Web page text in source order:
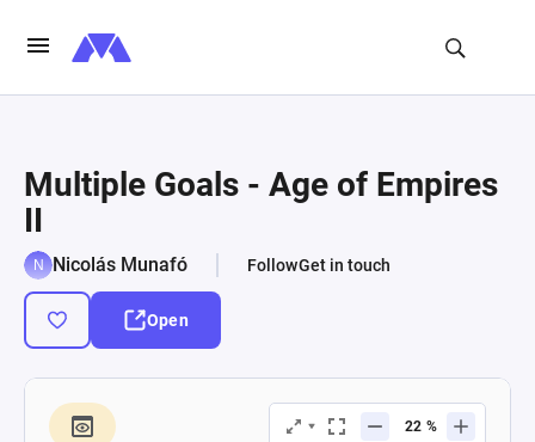
Multiple Goals - Age of Empires
II
Nicolás Munafó FollowGet in touch
Open